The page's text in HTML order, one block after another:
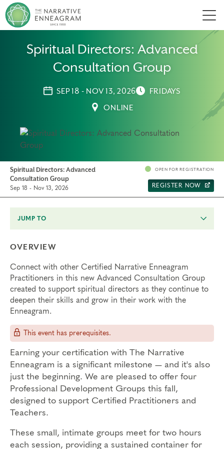
Spiritual Directors: Advanced
Consultation Group
SEP 18 - NOV 13, 2026
FRIDAYS
ONLINE
Spiritual Directors: Advanced
Consultation Group
Sep 18 - Nov 13, 2026
OPEN FOR REGISTRATION
REGISTER NOW
JUMP TO
OVERVIEW
Connect with other Certified Narrative Enneagram
Practitioners in this new Advanced Consultation Group
created to support spiritual directors as they continue to
deepen their skills and grow in their work with the
Enneagram.
This event has prerequisites.
Earning your certification with The Narrative
Enneagram is a significant milestone — and it's also
just the beginning. We are pleased to offer four
Professional Development Groups this fall,
designed to support Certified Practitioners and
Teachers.
These small, intimate groups meet for two hours
each session, providing a sustained container for